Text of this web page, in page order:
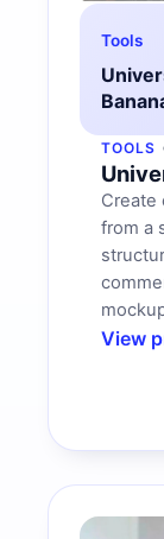
Tools
TOOLS
Create
from a
View